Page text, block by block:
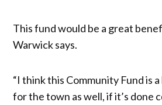
This fund would be a great
Warwick says.
“I think this Community Fund is
for the town as well, if it’s done